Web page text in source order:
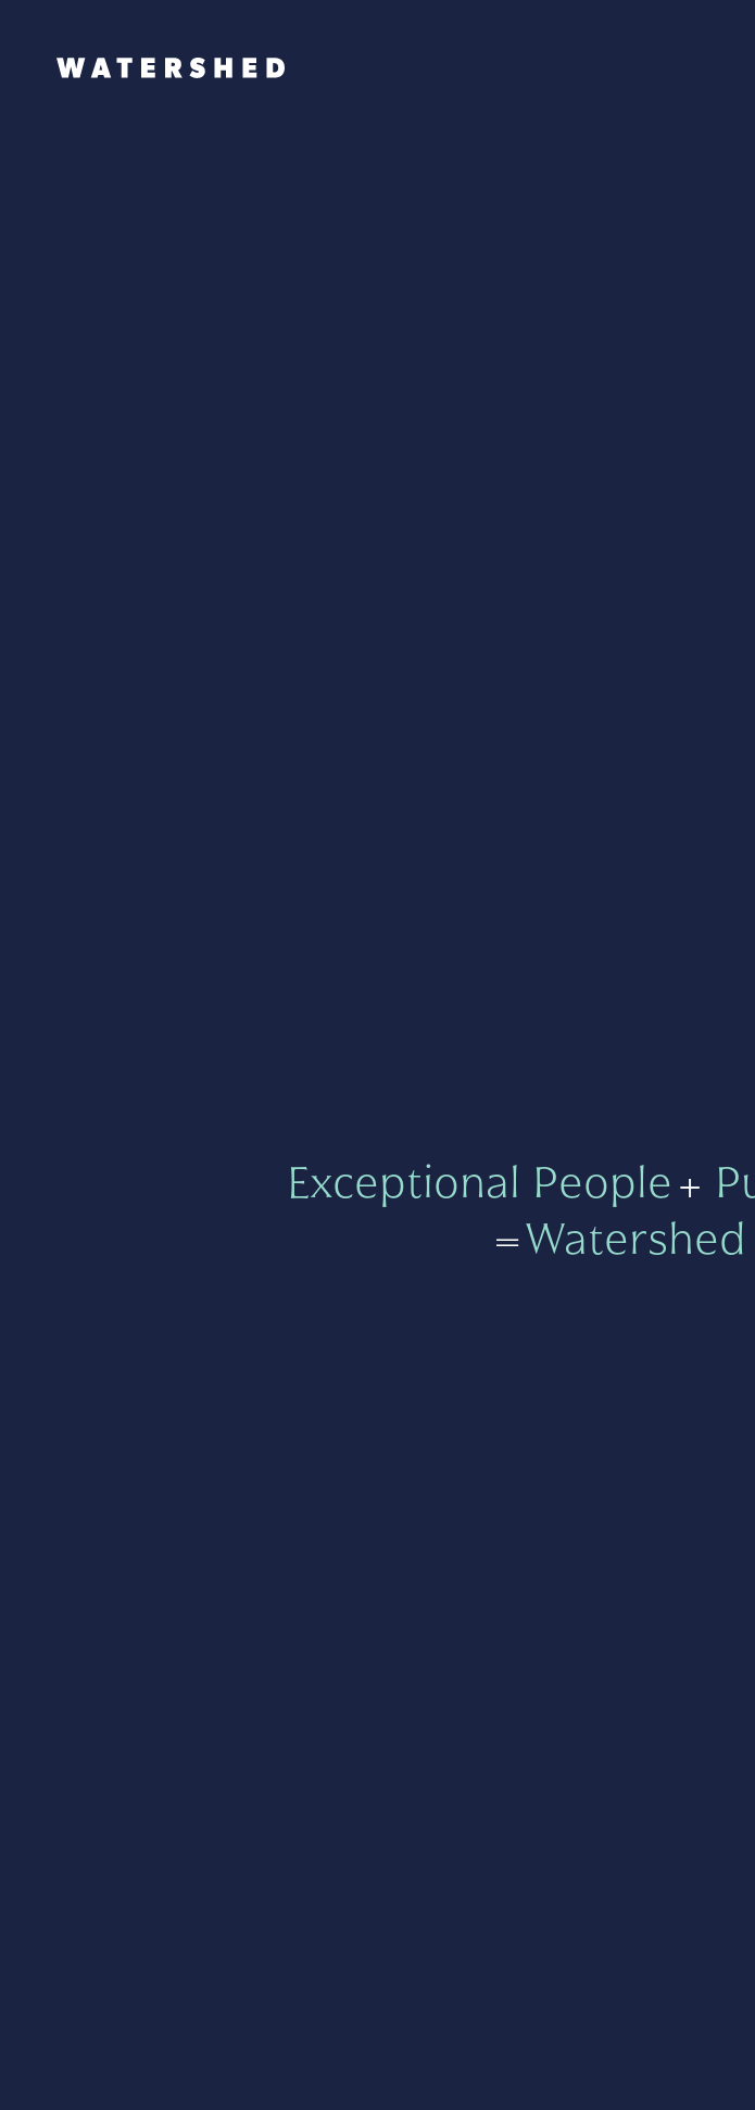
Exceptional People+
=